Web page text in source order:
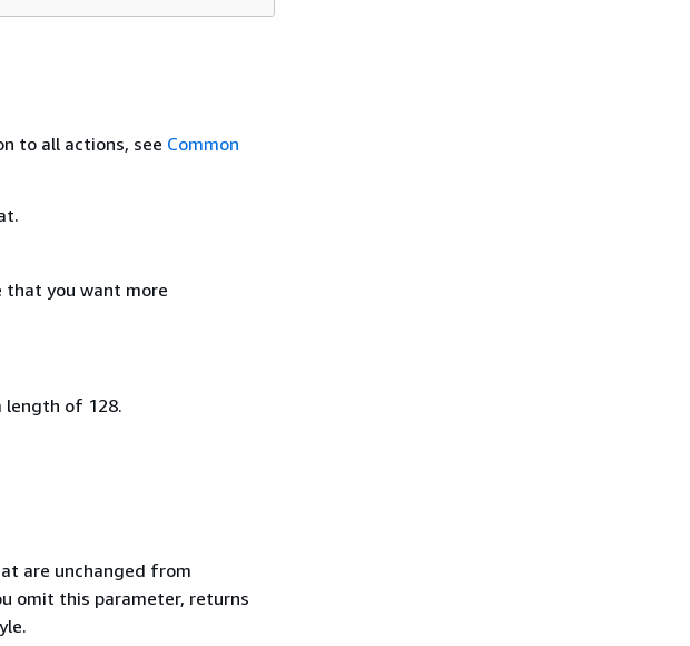
to all actions, see Common
you want more
length of 128.
are unchanged from
omit this parameter, returns